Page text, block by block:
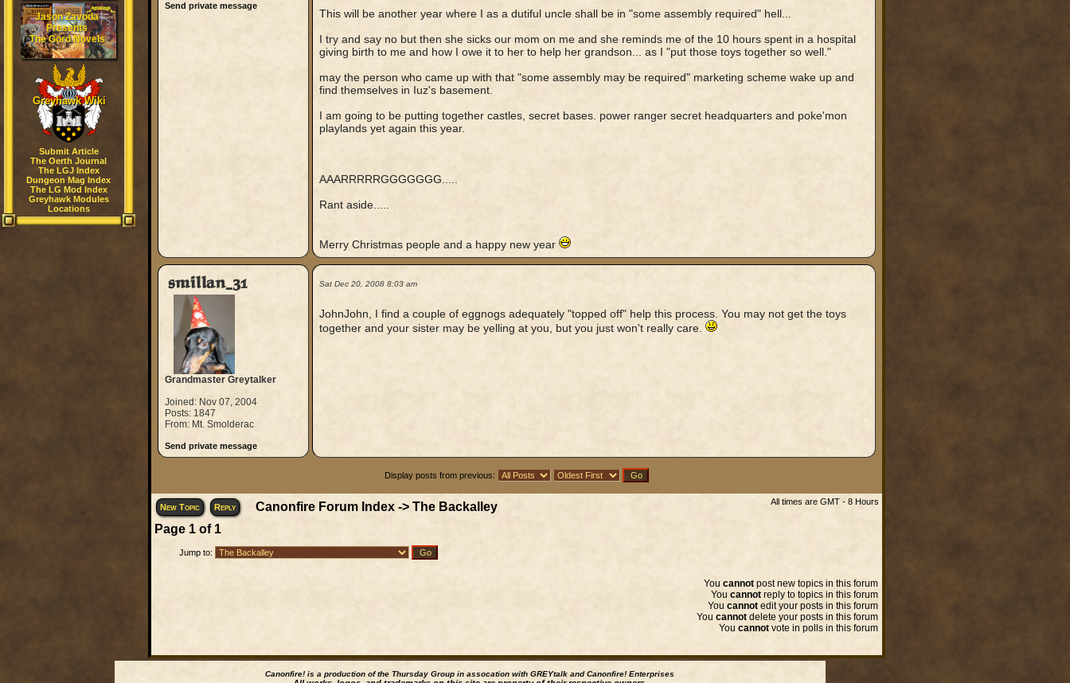
Jason Zavoda
Presents
The Gord Novels
Greyhawk Wiki
Submit Article
The Oerth Journal
The LGJ Index
Dungeon Mag Index
The LG Mod Index
Greyhawk Modules
Locations
Send private message
This will be another year where I as a dutiful uncle shall be in "some assembly required" hell...
I try and say no but then she sicks our mom on me and she reminds me of the 10 hours spent in a hospital
giving birth to me and how I owe it to her to help her grandson... as I "put those toys together so well."
may the person who came up with that "some assembly may be required" marketing scheme wake up and
find themselves in Iuz's basement.
I am going to be putting together castles, secret bases. power ranger secret headquarters and poke'mon
playlands yet again this year.
AAARRRRRGGGGGGG.....
Rant aside.....
Merry Christmas people and a happy new year
smillan_31
Grandmaster Greytalker
Joined: Nov 07, 2004
Posts: 1847
From: Mt. Smolderac
Send private message
Sat Dec 20, 2008 8:03 am
JohnJohn, I find a couple of eggnogs adequately "topped off" help this process. You may not get the toys
together and your sister may be yelling at you, but you just won't really care.
Display posts from previous:
New Topic Reply Canonfire Forum Index-> The Backalley All times are GMT - 8 Hours
Page 1of 1
Jump to:
You cannotpost new topics in this forum
You cannotreply to topics in this forum
You cannotedit your posts in this forum
You cannotdelete your posts in this forum
You cannotvote in polls in this forum
Canonfire! is a production of the Thursday Group in assocation with GREYtalk andCanonfire! Enterprises